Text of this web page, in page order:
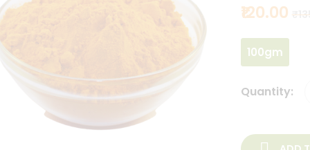
₹120.00
100gm
Quantity: